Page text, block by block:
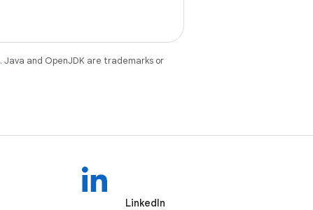
. Java and OpenJDK are trademarks or
LinkedIn